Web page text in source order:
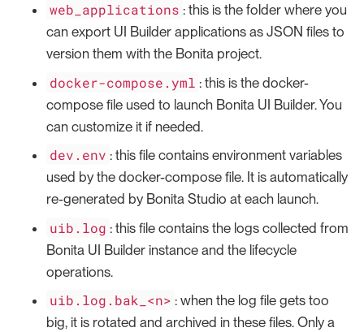
web_applications : this is the folder where you
can export UI Builder applications as JSON files to
version them with the Bonita project.
docker-compose.yml : this is the docker-
compose file used to launch Bonita UI Builder. You
can customize it if needed.
dev.env : this file contains environment variables
used by the docker-compose file. It is automatically
re-generated by Bonita Studio at each launch.
uib.log : this file contains the logs collected from
Bonita UI Builder instance and the lifecycle
operations.
uib.log.bak_<n> : when the log file gets too
big, it is rotated and archived in these files. Only a